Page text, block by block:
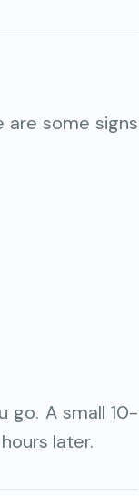
are some signs
go. A small 10-
later.